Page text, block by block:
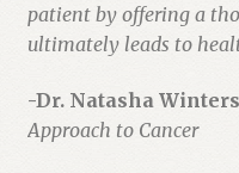
patient by offering a
ultimately leads to
-Dr. Natasha Winters
Approach to Cancer